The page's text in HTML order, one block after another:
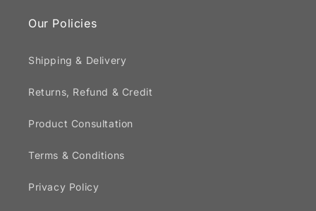
Our Policies
Shipping & Delivery
Returns, Refund & Credit
Product Consultation
Terms & Conditions
Privacy Policy